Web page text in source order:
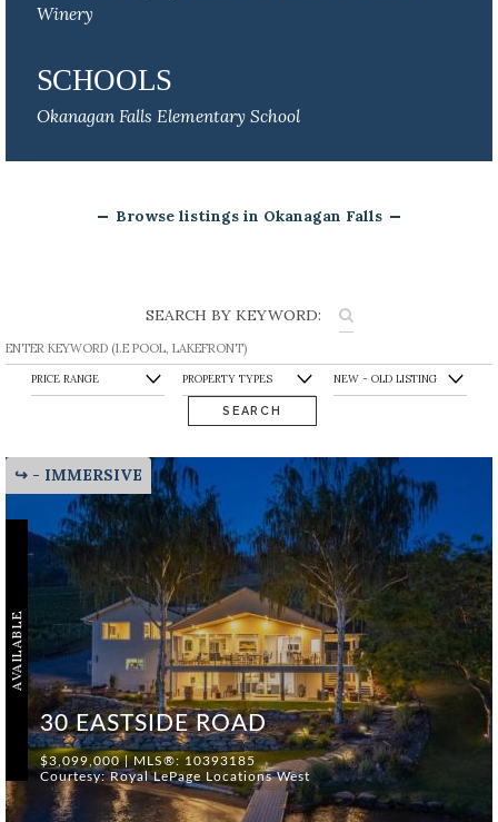
Winery
SCHOOLS
Okanagan Falls Elementary School
Browse listings in Okanagan Falls
SEARCH BY KEYWORD:
SEARCH
↪ - IMMERSIVE
AVAILABLE
30 EASTSIDE ROAD
$3,099,000 | MLS®: 10393185
Courtesy: Royal LePage Locations West